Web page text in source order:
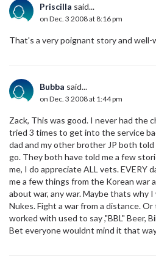
Priscilla said...
on Dec. 3 2008 at 8:16 pm
That's a very poignant story and
Bubba said...
on Dec. 3 2008 at 1:44 pm
Zack, This was good. I never had the
tried 3 times to get into the service
dad and my other brother JP both
go. They both have told me a few
me, I do appreciate ALL vets. EVERY
me a few things from the Korean war
about war, any war. Maybe thats why
Nukes. Fight a war from a distance.
worked with used to say ,"BBL" Beer,
Bet everyone wouldnt mind it that